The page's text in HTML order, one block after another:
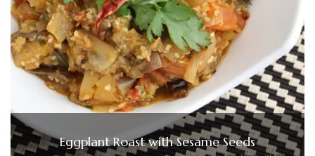
Eggplant Roast with Sesame Seeds